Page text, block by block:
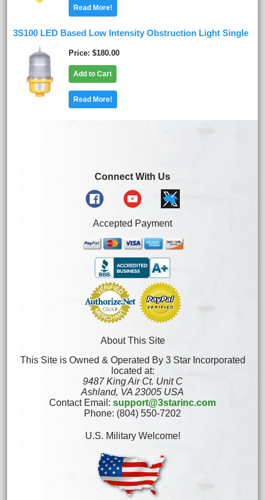
Read More!
3S100 LED Based Low Intensity Obstruction Light Single
Price $180.00
Add to Cart
Read More!
Connect With Us
Accepted Payment
About This Site
This Site is Owned & Operated By 3 Star Incorporated
located at:
9487 King Air Ct. Unit C
Ashland, VA 23005 USA
Contact Email: support@3starinc.com
Phone: (804) 550-7202
U.S. Military Welcome!